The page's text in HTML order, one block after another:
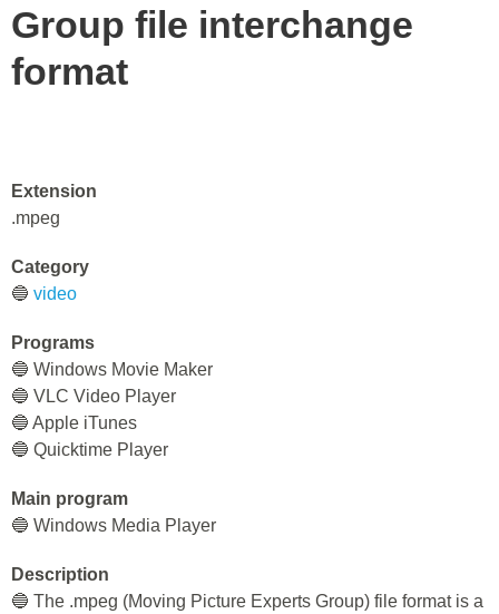
Group file interchange
format
Extension
.mpeg
Category
🔵 video
Programs
🔵 Windows Movie Maker
🔵 VLC Video Player
🔵 Apple iTunes
🔵 Quicktime Player
Main program
🔵 Windows Media Player
Description
🔵 The .mpeg (Moving Picture Experts Group) file format is a